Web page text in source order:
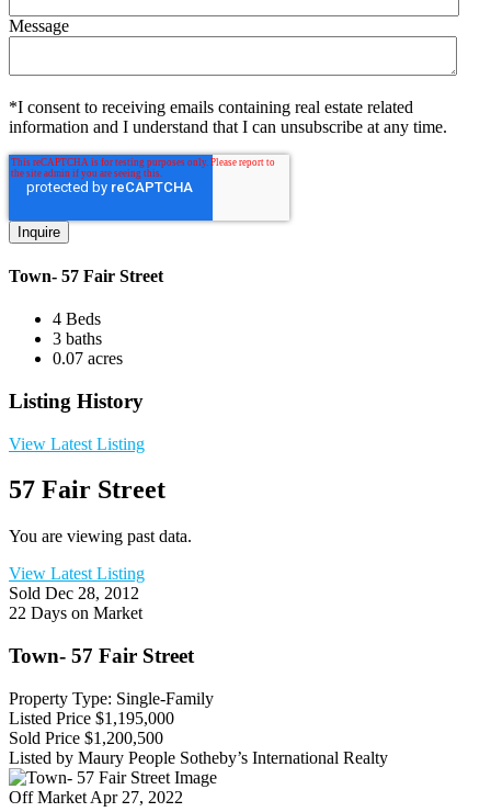
Message
*I consent to receiving emails containing real estate related
information and I understand that I can unsubscribe at any time.
Town- 57 Fair Street
4 Beds
3 baths
0.07 acres
Listing History
View Latest Listing
57 Fair Street
You are viewing past data.
View Latest Listing
Sold Dec 28, 2012
22 Days on Market
Town- 57 Fair Street
Property Type: Single-Family
Listed Price $1,195,000
Sold Price $1,200,500
Listed by Maury People Sotheby’s International Realty
Off Market Apr 27, 2022